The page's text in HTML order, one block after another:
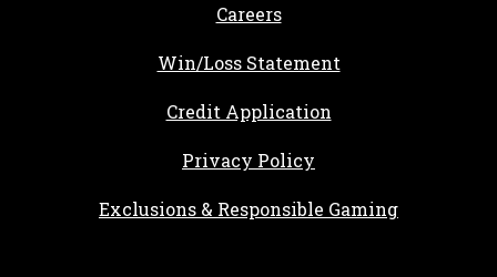
Careers, opens in a new tab
Win/Loss Statement
Credit Application
Privacy Policy
Exclusions & Responsible Gaming